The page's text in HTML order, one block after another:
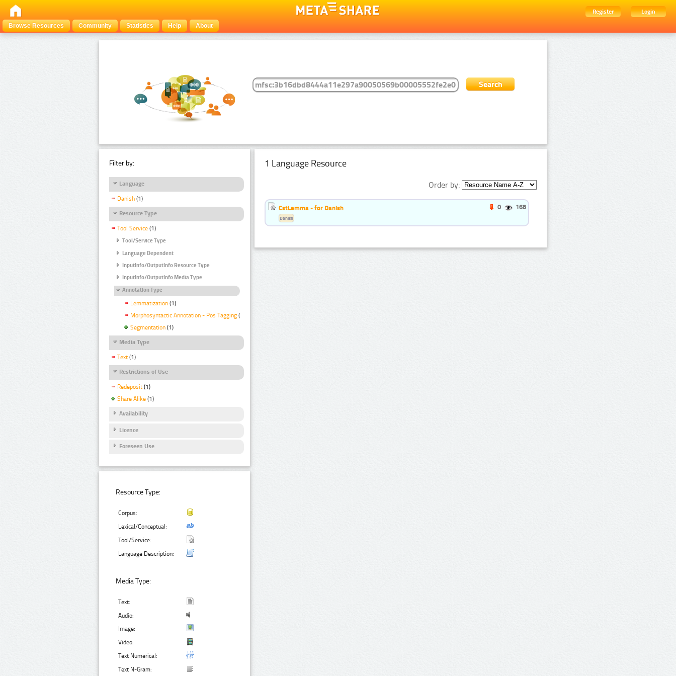
Register
Login
Browse Resources
Community Statistics Help About
Filter by:
Language
Danish (1)
Resource Type
Tool Service (1)
Tool/Service Type
Language Dependent
InputInfo/OutputInfo Resource Type
InputInfo/OutputInfo Media Type
Annotation Type
Lemmatization (1)
Morphosyntactic Annotation - Pos Tagging (1)
Segmentation (1)
Media Type
Text (1)
Restrictions of Use
Redeposit (1)
Share Alike (1)
Availability
Licence
Foreseen Use
Resource Type:
Corpus:
Lexical/Conceptual:
Tool/Service:
Language Description:
Media Type:
Text:
Audio:
Image:
Video:
Text Numerical:
Text N-Gram:
1 Language Resource
Order by:
CstLemma - for Danish 0 168
Danish